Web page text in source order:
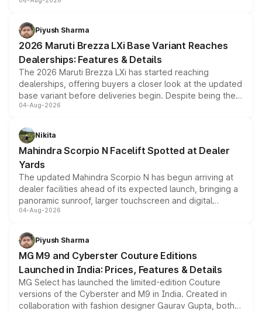
include consumer discounts, exchange bonuses,
benefits, depending on the vehicle, variant and eligibility,
giving buyers multiple ways to reduce the overall
purchase cost.
Piyush Sharma
2026 Maruti Brezza LXi Base Variant Reaches
Dealerships: Features & Details
The 2026 Maruti Brezza LXi has started reaching
dealerships, offering buyers a closer look at the updated
base variant before deliveries begin. Despite being the
entry-level trim, it comes with several standard safety
aspirated or turbo-petrol powertrains, making it an
attractive option in the compact SUV segment.
04-Aug-2026
Nikita
Mahindra Scorpio N Facelift Spotted at Dealer
Yards
The updated Mahindra Scorpio N has begun arriving at
dealer facilities ahead of its expected launch, bringing a
panoramic sunroof, larger touchscreen and digital
instrument cluster borrowed from the Thar Roxx, along
both rows.
04-Aug-2026
Piyush Sharma
MG M9 and Cyberster Couture Editions
Launched in India: Prices, Features & Details
MG Select has launched the limited-edition Couture
versions of the Cyberster and M9 in India. Created in
collaboration with fashion designer Gaurav Gupta, both